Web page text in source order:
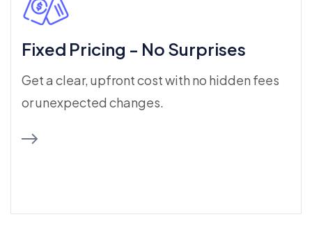
Fixed Pricing - No Surprises
Get a clear, upfront cost with no hidden fees
or unexpected changes.